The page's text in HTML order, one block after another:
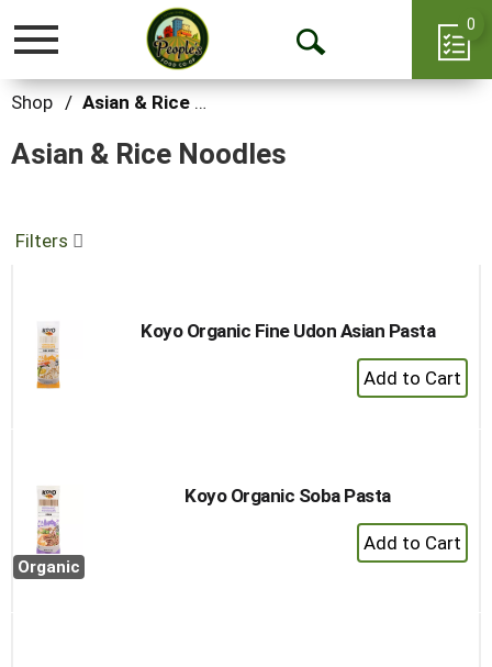
Toggle
Open
0
Shop / Asian & Rice Noodles
Asian & Rice Noodles
Filters
Koyo Organic Fine Udon Asian Pasta
+
Add
Organic
Koyo Organic Soba Pasta
+
Add